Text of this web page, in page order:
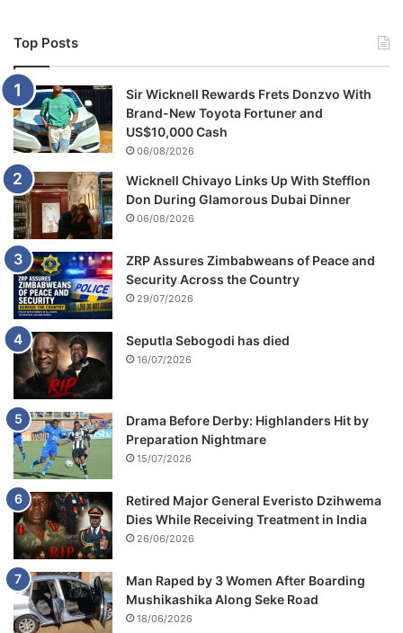
Top Posts
Sir Wicknell Rewards Frets Donzvo With
Brand-New Toyota Fortuner and
US$10,000 Cash
06/08/2026
Wicknell Chivayo Links Up With Stefflon
Don During Glamorous Dubai Dinner
06/08/2026
ZRP Assures Zimbabweans of Peace and
Security Across the Country
29/07/2026
Seputla Sebogodi has died
16/07/2026
Drama Before Derby: Highlanders Hit by
Preparation Nightmare
15/07/2026
Retired Major General Everisto Dzihwema
Dies While Receiving Treatment in India
26/06/2026
Man Raped by 3 Women After Boarding
Mushikashika Along Seke Road
18/06/2026